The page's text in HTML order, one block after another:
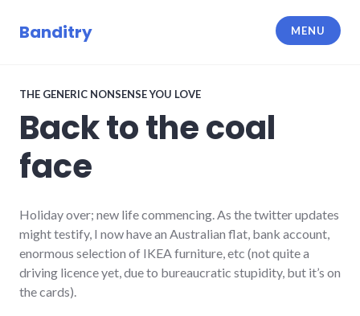
Banditry MENU
THE GENERIC NONSENSE YOU LOVE
Back to the coal
face
Holiday over; new life commencing. As the twitter updates
might testify, I now have an Australian flat, bank account,
enormous selection of IKEA furniture, etc (not quite a
driving licence yet, due to bureaucratic stupidity, but it’s on
the cards).